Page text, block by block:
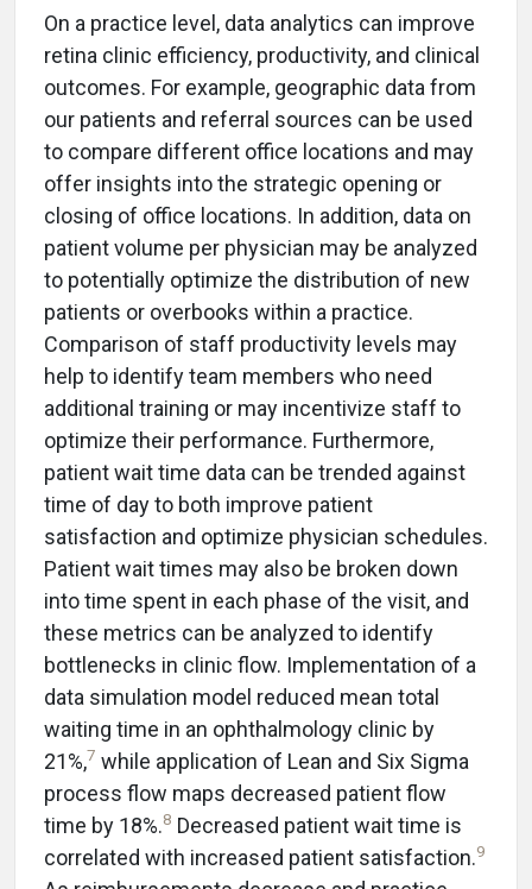
On a practice level, data analytics can improve
retina clinic efficiency, productivity, and clinical
outcomes. For example, geographic data from
our patients and referral sources can be used
to compare different office locations and may
offer insights into the strategic opening or
closing of office locations. In addition, data on
patient volume per physician may be analyzed
to potentially optimize the distribution of new
patients or overbooks within a practice.
Comparison of staff productivity levels may
help to identify team members who need
additional training or may incentivize staff to
optimize their performance. Furthermore,
patient wait time data can be trended against
time of day to both improve patient
satisfaction and optimize physician schedules.
Patient wait times may also be broken down
into time spent in each phase of the visit, and
these metrics can be analyzed to identify
bottlenecks in clinic flow. Implementation of a
data simulation model reduced mean total
waiting time in an ophthalmology clinic by
21%,7 while application of Lean and Six Sigma
process flow maps decreased patient flow
time by 18%.8 Decreased patient wait time is
correlated with increased patient satisfaction.9